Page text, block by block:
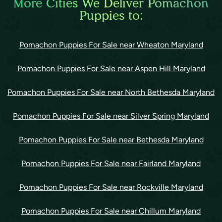
More Cities We Deliver Pomachon
Puppies to:
Pomachon Puppies For Sale near Wheaton Maryland
Pomachon Puppies For Sale near Aspen Hill Maryland
Pomachon Puppies For Sale near North Bethesda Maryland
Pomachon Puppies For Sale near Silver Spring Maryland
Pomachon Puppies For Sale near Bethesda Maryland
Pomachon Puppies For Sale near Fairland Maryland
Pomachon Puppies For Sale near Rockville Maryland
Pomachon Puppies For Sale near Chillum Maryland